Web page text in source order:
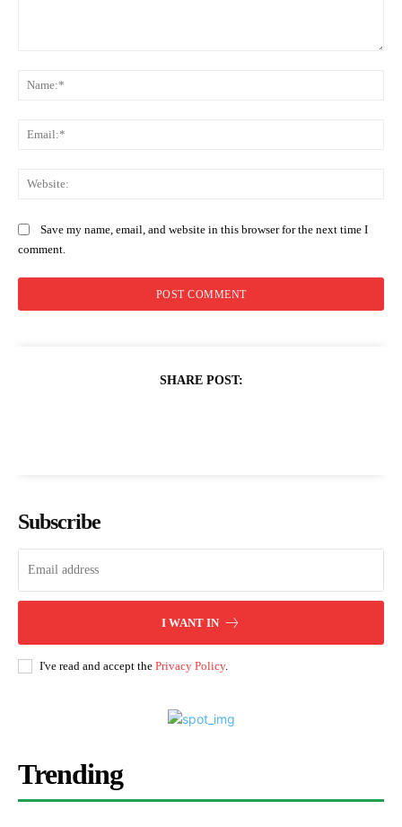
Save my name, email, and website in this browser for the next time I
comment.
SHARE POST:
Subscribe
I WANT IN
I've read and accept the Privacy Policy.
Trending